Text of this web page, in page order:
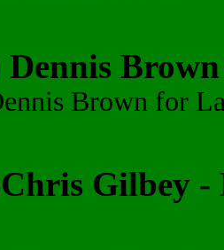
Brown for
Gilbey